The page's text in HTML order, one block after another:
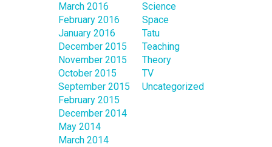
March 2016
February 2016
January 2016
December 2015
November 2015
October 2015
September 2015
February 2015
December 2014
May 2014
March 2014
Science
Space
Tatu
Teaching
Theory
TV
Uncategorized